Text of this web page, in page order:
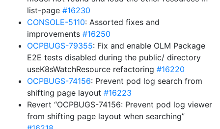
list-page #16230
CONSOLE-5110: Assorted fixes and
improvements #16250
OCPBUGS-79355: Fix and enable OLM Package
E2E tests disabled during the public/ directory
useK8sWatchResource refactoring #16220
OCPBUGS-74156: Prevent pod log search from
shifting page layout #16223
Revert “OCPBUGS-74156: Prevent pod log viewer
from shifting page layout when searching”